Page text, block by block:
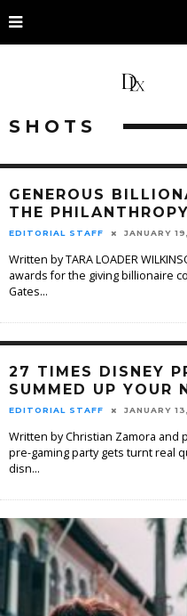
SHOTS
GENEROUS
THE
EDITORIAL STAFF JANUARY
Written by TARA LOADER
awards for the giving billionaire
Gates...
27 TIMES DISNEY
SUMMED UP YOUR
EDITORIAL STAFF JANUARY
Written by Christian Zamora and
pre-gaming party gets turnt real
disn...